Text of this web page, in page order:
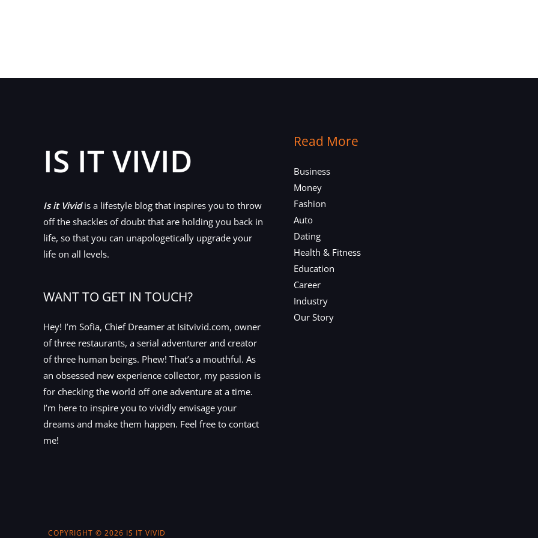
IS IT VIVID
Is it Vividis a lifestyle blog that inspires you to throw
off the shackles of doubt that are holding you back in
life, so that you can unapologetically upgrade your
life on all levels.
WANT TO GET IN TOUCH?
Hey! I’m Sofia, Chief Dreamer at Isitvivid.com, owner
of three restaurants, a serial adventurer and creator
of three human beings. Phew! That’s a mouthful. As
an obsessed new experience collector, my passion is
for checking the world off one adventure at a time.
I’m here to inspire you to vividly envisage your
dreams and make them happen. Feel free to contact
me!
Read More
Business
Money
Fashion
Auto
Dating
Health & Fitness
Education
Career
Industry
Our Story
COPYRIGHT © 2026 IS IT VIVID